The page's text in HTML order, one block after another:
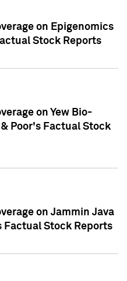
on Epigenomics
Stock Reports
on Yew Bio-
Poor's Factual Stock
on Jammin Java
Factual Stock Reports